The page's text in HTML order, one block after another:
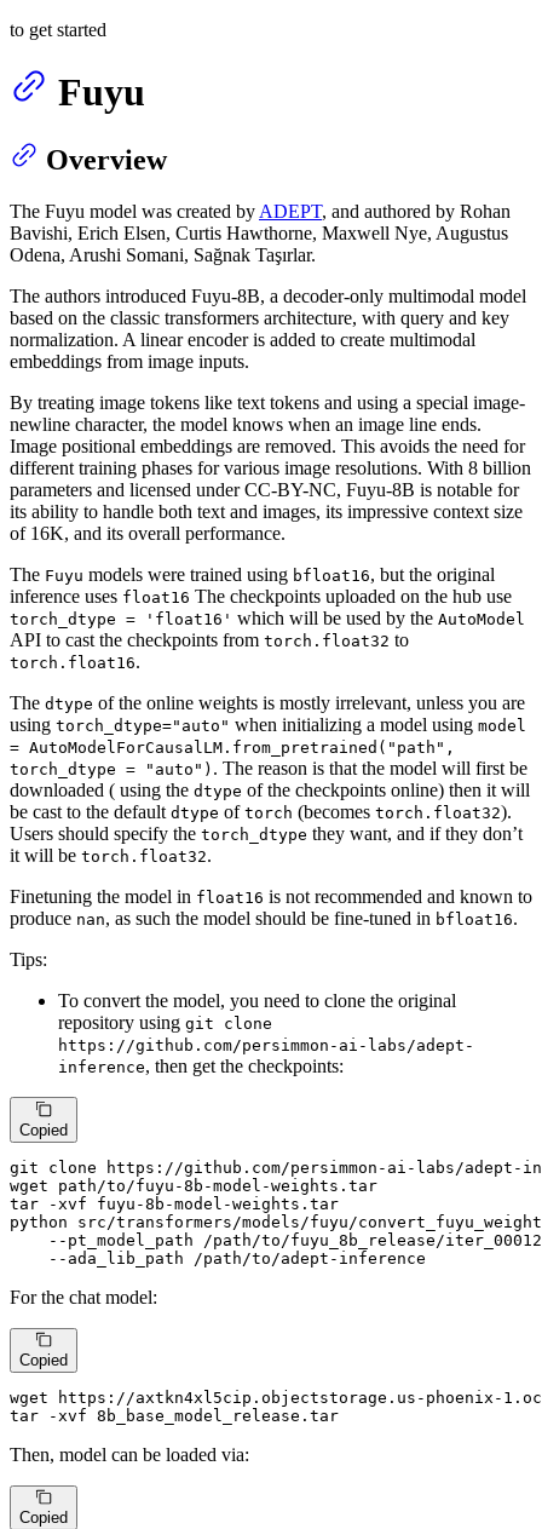
to get started
Fuyu
Overview
The Fuyu model was created by ADEPT, and authored by Rohan
Bavishi, Erich Elsen, Curtis Hawthorne, Maxwell Nye, Augustus
Odena, Arushi Somani, Sağnak Taşırlar.
The authors introduced Fuyu-8B, a decoder-only multimodal model
based on the classic transformers architecture, with query and key
normalization. A linear encoder is added to create multimodal
embeddings from image inputs.
By treating image tokens like text tokens and using a special image-
newline character, the model knows when an image line ends.
Image positional embeddings are removed. This avoids the need for
different training phases for various image resolutions. With 8 billion
parameters and licensed under CC-BY-NC, Fuyu-8B is notable for
its ability to handle both text and images, its impressive context size
of 16K, and its overall performance.
The Fuyu models were trained using bfloat16, but the original
inference uses float16 The checkpoints uploaded on the hub use
torch_dtype = 'float16' which will be used by the AutoModel
API to cast the checkpoints from torch.float32 to
torch.float16.
The dtype of the online weights is mostly irrelevant, unless you are
using torch_dtype="auto" when initializing a model using model
= AutoModelForCausalLM.from_pretrained("path",
torch_dtype = "auto") . The reason is that the model will first be
downloaded ( using the dtype of the checkpoints online) then it will
be cast to the default dtype of torch (becomes torch.float32).
Users should specify the torch_dtype they want, and if they don’t
it will be torch.float32.
Finetuning the model in float16 is not recommended and known to
produce nan, as such the model should be fine-tuned in bfloat16.
Tips:
To convert the model, you need to clone the original
repository using git clone
https://github.com/persimmon-ai-labs/adept-
inference, then get the checkpoints:
Copied
git clone https://github.com/persimmon-ai-labs/adept-
wget path/to/fuyu-8b-model-weights.tar
tar -xvf fuyu-8b-model-weights.tar
python src/transformers/models/fuyu/
--pt_model_path /path/to/fuyu_8b_release/
    --ada_lib_path /path/to/adept-inference
For the chat model:
Copied
wget https://axtkn4xl5cip.objectstorage.us-phoenix-
tar -xvf 8b_base_model_release.tar
Then, model can be loaded via:
Copied